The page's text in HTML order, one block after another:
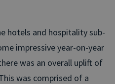
hotels and hospitality sub-
impressive year-on-year
was an overall uplift of
was comprised of a